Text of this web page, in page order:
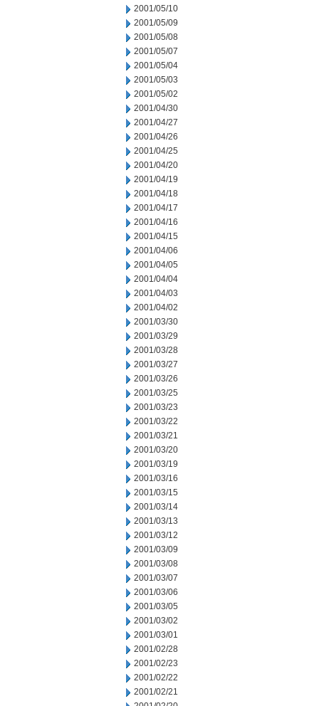
2001/05/10
2001/05/09
2001/05/08
2001/05/07
2001/05/04
2001/05/03
2001/05/02
2001/04/30
2001/04/27
2001/04/26
2001/04/25
2001/04/20
2001/04/19
2001/04/18
2001/04/17
2001/04/16
2001/04/15
2001/04/06
2001/04/05
2001/04/04
2001/04/03
2001/04/02
2001/03/30
2001/03/29
2001/03/28
2001/03/27
2001/03/26
2001/03/25
2001/03/23
2001/03/22
2001/03/21
2001/03/20
2001/03/19
2001/03/16
2001/03/15
2001/03/14
2001/03/13
2001/03/12
2001/03/09
2001/03/08
2001/03/07
2001/03/06
2001/03/05
2001/03/02
2001/03/01
2001/02/28
2001/02/23
2001/02/22
2001/02/21